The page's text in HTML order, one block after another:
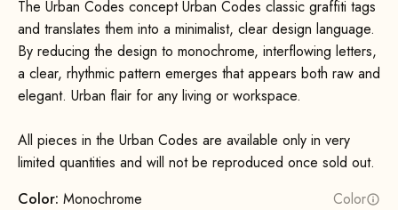
The Urban Codes concept Urban Codes classic graffiti tags
and translates them into a minimalist, clear design language.
By reducing the design to monochrome, interflowing letters,
a clear, rhythmic pattern emerges that appears both raw and
elegant. Urban flair for any living or workspace.
All pieces in the Urban Codes are available only in very
limited quantities and will not be reproduced once sold out.
Color: Monochrome Color